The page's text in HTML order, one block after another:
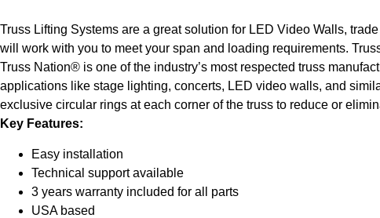
Truss Lifting Systems are a great solution for LED Video Walls,
will work with you to meet your span and loading requirements.
Truss Nation® is one of the industry’s most respected truss
applications like stage lighting, concerts, LED video walls, and
exclusive circular rings at each corner of the truss to reduce or
Key Features:
Easy installation
Technical support available
3 years warranty included for all parts
USA based